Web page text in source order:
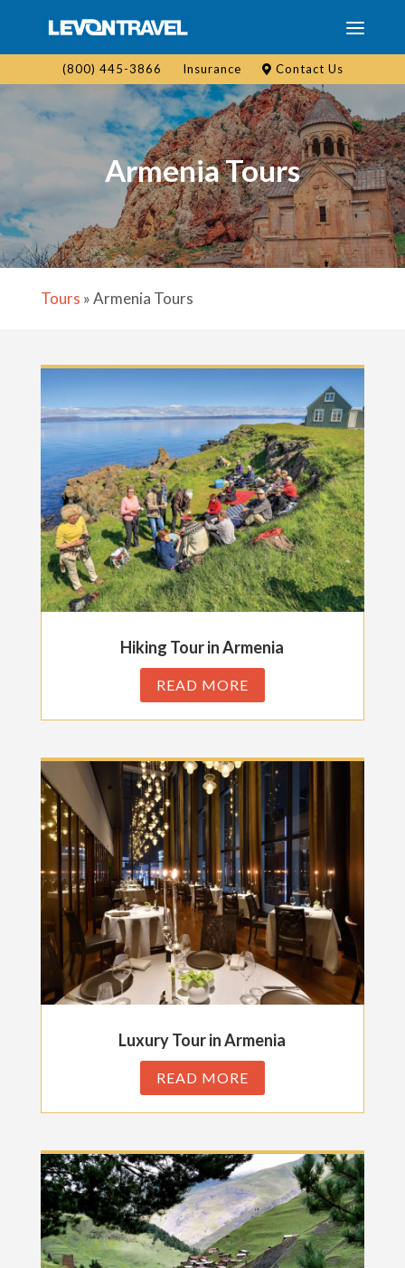
(800) 445-3866 Insurance Contact Us
Armenia Tours
Tours »Armenia Tours
Hiking Tour in Armenia
READ MORE
Luxury Tour in Armenia
READ MORE